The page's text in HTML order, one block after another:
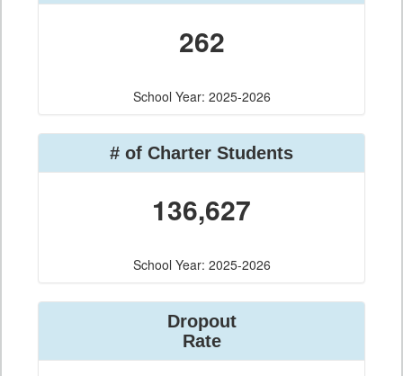
262
School Year: 2025-2026
# of Charter Students
136,627
School Year: 2025-2026
Dropout
Rate